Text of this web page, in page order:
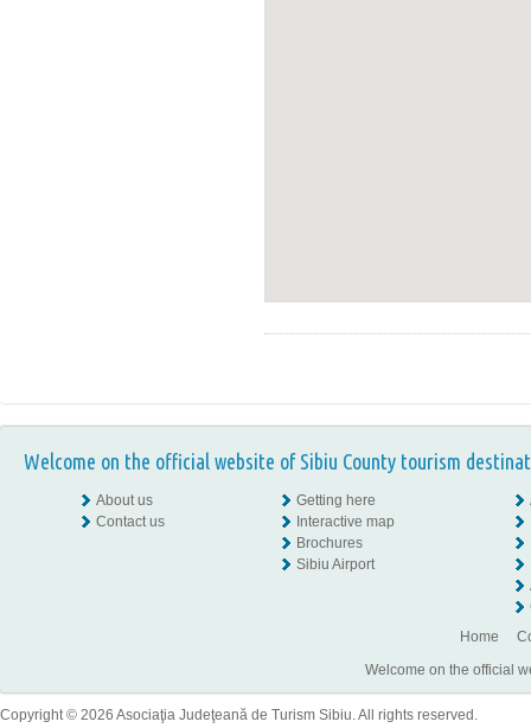
Welcome on the official website of Sibiu County tourism
About us
Contact us
Getting here
Interactive map
Brochures
Sibiu Airport
Home
Welcome on the official
Copyright © 2026 Asociaţia Judeţeană de Turism Sibiu. All rights reserved.